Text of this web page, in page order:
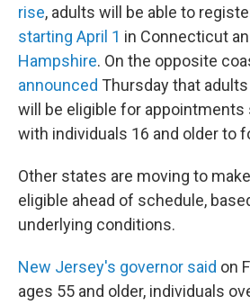
rise, adults will be able to
starting April 1 in Connecticut
Hampshire. On the opposite
announced Thursday that
will be eligible for appointments
with individuals 16 and older to
Other states are moving to
eligible ahead of schedule,
underlying conditions.
New Jersey's governor said on
ages 55 and older, individuals